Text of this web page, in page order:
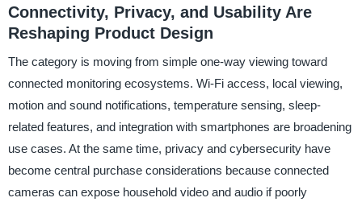
Connectivity, Privacy, and Usability Are
Reshaping Product Design
The category is moving from simple one-way viewing toward
connected monitoring ecosystems. Wi-Fi access, local viewing,
motion and sound notifications, temperature sensing, sleep-
related features, and integration with smartphones are broadening
use cases. At the same time, privacy and cybersecurity have
become central purchase considerations because connected
cameras can expose household video and audio if poorly